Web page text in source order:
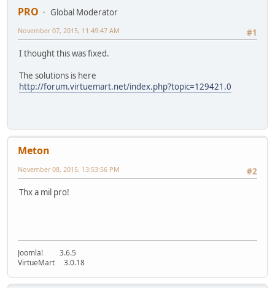
PRO
Global Moderator
#1
November 07, 2015, 11:49:47 AM
I thought this was fixed.
The solutions is here
http://forum.virtuemart.net/index.php?topic=129421.0
Meton
#2
November 08, 2015, 13:53:56 PM
Thx a mil pro!
Joomla! 3.6.5
VirtueMart 3.0.18